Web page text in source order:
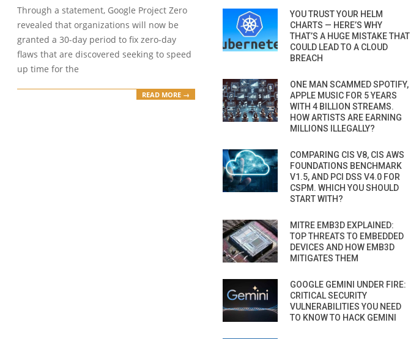
Through a statement, Google Project Zero
revealed that organizations will now be
granted a 30-day period to fix zero-day
flaws that are discovered seeking to speed
up time for the
READ MORE →
YOU TRUST YOUR HELM
CHARTS — HERE’S WHY
THAT’S A HUGE MISTAKE THAT
COULD LEAD TO A CLOUD
BREACH
ONE MAN SCAMMED SPOTIFY,
APPLE MUSIC FOR 5 YEARS
WITH 4 BILLION STREAMS.
HOW ARTISTS ARE EARNING
MILLIONS ILLEGALLY?
COMPARING CIS V8, CIS AWS
FOUNDATIONS BENCHMARK
V1.5, AND PCI DSS V4.0 FOR
CSPM. WHICH YOU SHOULD
START WITH?
MITRE EMB3D EXPLAINED:
TOP THREATS TO EMBEDDED
DEVICES AND HOW EMB3D
MITIGATES THEM
GOOGLE GEMINI UNDER FIRE:
CRITICAL SECURITY
VULNERABILITIES YOU NEED
TO KNOW TO HACK GEMINI